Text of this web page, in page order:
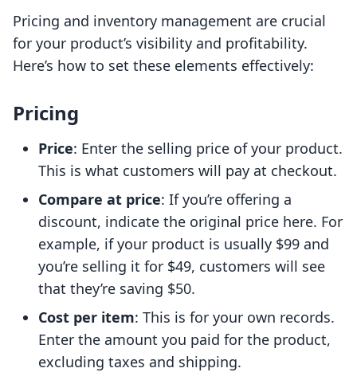
Pricing and inventory management are crucial
for your product’s visibility and profitability.
Here’s how to set these elements effectively:
Pricing
Price: Enter the selling price of your product.
This is what customers will pay at checkout.
Compare at price: If you’re offering a
discount, indicate the original price here. For
example, if your product is usually $99 and
you’re selling it for $49, customers will see
that they’re saving $50.
Cost per item: This is for your own records.
Enter the amount you paid for the product,
excluding taxes and shipping.